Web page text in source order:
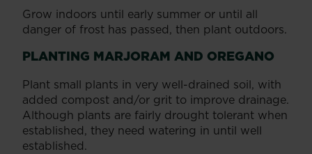
Grow indoors until early summer or until all
danger of frost has passed, then plant outdoors.
PLANTING MARJORAM AND OREGANO
Plant small plants in very well-drained soil, with
added compost and/or grit to improve drainage.
Although plants are fairly drought tolerant when
established, they need watering in until well
established.